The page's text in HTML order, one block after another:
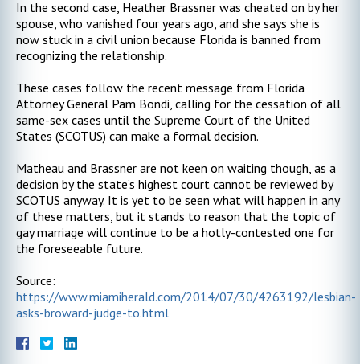
In the second case, Heather Brassner was cheated on by her
spouse, who vanished four years ago, and she says she is
now stuck in a civil union because Florida is banned from
recognizing the relationship.
These cases follow the recent message from Florida
Attorney General Pam Bondi, calling for the cessation of all
same-sex cases until the Supreme Court of the United
States (SCOTUS) can make a formal decision.
Matheau and Brassner are not keen on waiting though, as a
decision by the state’s highest court cannot be reviewed by
SCOTUS anyway. It is yet to be seen what will happen in any
of these matters, but it stands to reason that the topic of
gay marriage will continue to be a hotly-contested one for
the foreseeable future.
Source:
https://www.miamiherald.com/2014/07/30/4263192/lesbian-
asks-broward-judge-to.html